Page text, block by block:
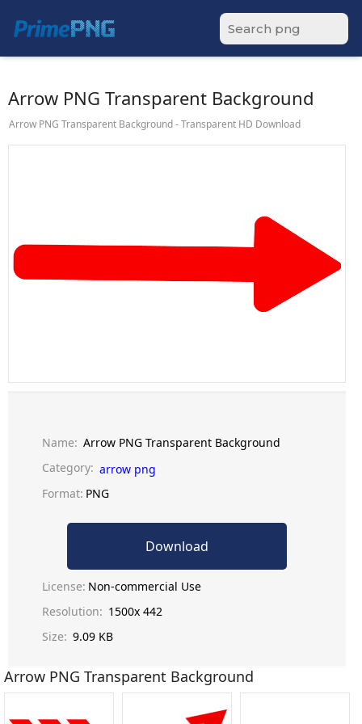
Arrow PNG Transparent Background
Arrow PNG Transparent Background - Transparent HD Download
Name: Arrow PNG Transparent Background
Category: arrow png
Format: PNG
Download
License: Non-commercial Use
Resolution: 1500x 442
Size: 9.09 KB
Arrow PNG Transparent Background